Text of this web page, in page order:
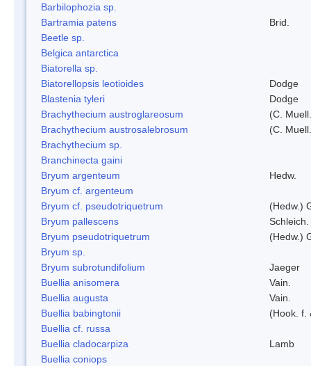
Barbilophozia sp.
Bartramia patens
Brid.
Beetle sp.
Belgica antarctica
Biatorella sp.
Biatorellopsis leotioides
Dodge
Blastenia tyleri
Dodge
Brachythecium austroglareosum
(C.
Brachythecium austrosalebrosum
(C.
Brachythecium sp.
Branchinecta gaini
Bryum argenteum
Hedw.
Bryum cf. argenteum
Bryum cf. pseudotriquetrum
(Hedw.)
Bryum pallescens
Bryum pseudotriquetrum
(Hedw.)
Bryum sp.
Bryum subrotundifolium
Jaeger
Buellia anisomera
Vain.
Buellia augusta
Vain.
Buellia babingtonii
(Hook. f.
Buellia cf. russa
Buellia cladocarpiza
Lamb
Buellia coniops